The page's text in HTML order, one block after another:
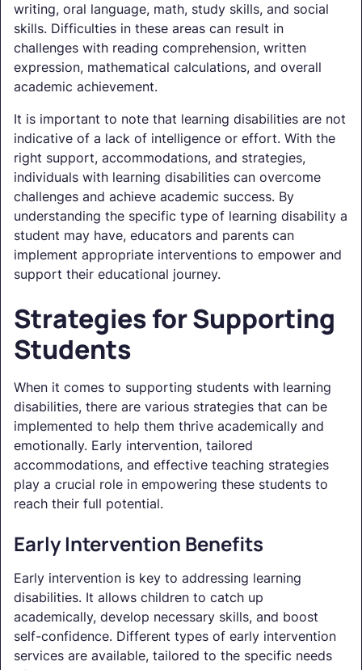
writing, oral language, math, study skills, and social
skills. Difficulties in these areas can result in
challenges with reading comprehension, written
expression, mathematical calculations, and overall
academic achievement.
It is important to note that learning disabilities are not
indicative of a lack of intelligence or effort. With the
right support, accommodations, and strategies,
individuals with learning disabilities can overcome
challenges and achieve academic success. By
understanding the specific type of learning disability a
student may have, educators and parents can
implement appropriate interventions to empower and
support their educational journey.
Strategies for Supporting
Students
When it comes to supporting students with learning
disabilities, there are various strategies that can be
implemented to help them thrive academically and
emotionally. Early intervention, tailored
accommodations, and effective teaching strategies
play a crucial role in empowering these students to
reach their full potential.
Early Intervention Benefits
Early intervention is key to addressing learning
disabilities. It allows children to catch up
academically, develop necessary skills, and boost
self-confidence. Different types of early intervention
services are available, tailored to the specific needs